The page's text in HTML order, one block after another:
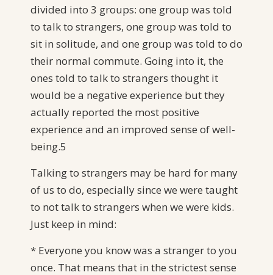
divided into 3 groups: one group was told
to talk to strangers, one group was told to
sit in solitude, and one group was told to do
their normal commute. Going into it, the
ones told to talk to strangers thought it
would be a negative experience but they
actually reported the most positive
experience and an improved sense of well-
being.5
Talking to strangers may be hard for many
of us to do, especially since we were taught
to not talk to strangers when we were kids.
Just keep in mind:
* Everyone you know was a stranger to you
once. That means that in the strictest sense